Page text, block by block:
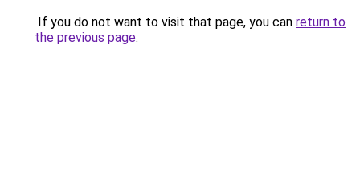
If you do not want to visit that page, you can return to
the previous page.